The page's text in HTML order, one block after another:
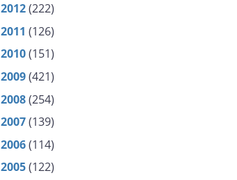
2012(222)
2011 (126)
2010(151)
2009(421)
2008(254)
2007(139)
2006(114)
2005(122)